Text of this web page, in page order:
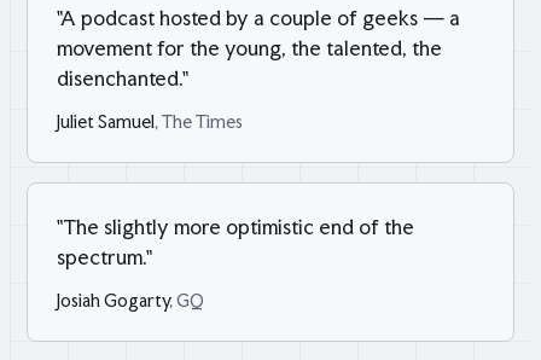
"A podcast hosted by a couple of geeks — a
movement for the young, the talented, the
disenchanted."
Juliet Samuel, The Times
"The slightly more optimistic end of the
spectrum."
Josiah Gogarty, GQ